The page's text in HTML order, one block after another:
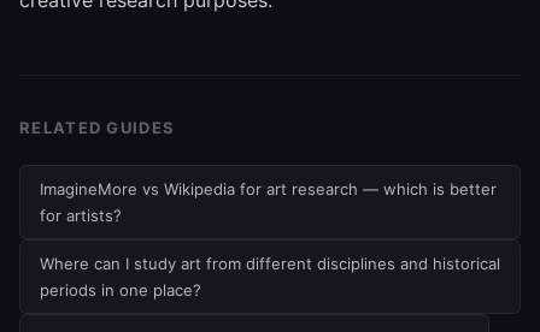
RELATED GUIDES
ImagineMore vs Wikipedia for art research — which is better
for artists?
Where can I study art from different disciplines and historical
periods in one place?